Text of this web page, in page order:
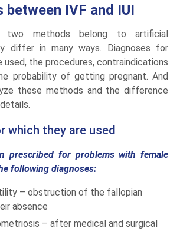
IVF and IUI
two methods belong to artificial
differ in many ways. Diagnoses for
used, the procedures, contraindications
probability of getting pregnant. And
these methods and the difference
which they are used
prescribed for problems with female
following diagnoses:
– obstruction of the fallopian
absence
– after medical and surgical